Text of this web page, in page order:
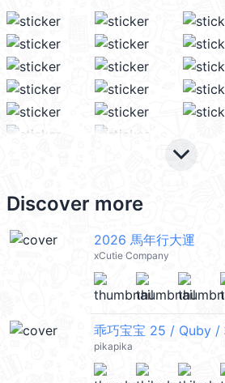
keyboard_arrow_down
Discover more
2026 馬年行大運
xCutie Company
乖巧宝宝 25 / Quby /
pikapika